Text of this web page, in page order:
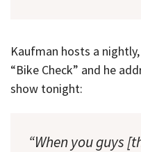
Kaufman hosts a
“Bike Check” and he
show tonight:
“When you guys